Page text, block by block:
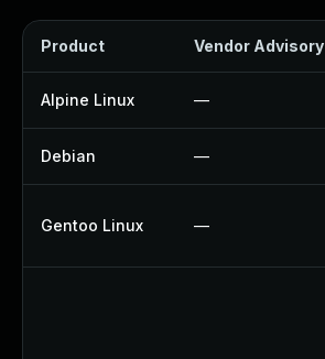
Product Vendor Advisory
Alpine Linux —
Debian —
Gentoo Linux —